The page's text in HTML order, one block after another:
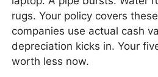
rugs. Your policy covers
companies use actual cash
depreciation kicks in. Your
worth less now.